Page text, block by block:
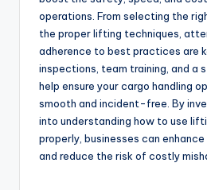
operations. From selecting the
the proper lifting techniques,
adherence to best practices are
inspections, team training, and a
help ensure your cargo handling
smooth and incident-free. By
into understanding how to use
properly, businesses can
and reduce the risk of costly